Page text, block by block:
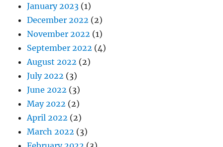
January 2023 (1)
December 2022 (2)
November 2022 (1)
September 2022 (4)
August 2022 (2)
July 2022 (3)
June 2022 (3)
May 2022 (2)
April 2022 (2)
March 2022 (3)